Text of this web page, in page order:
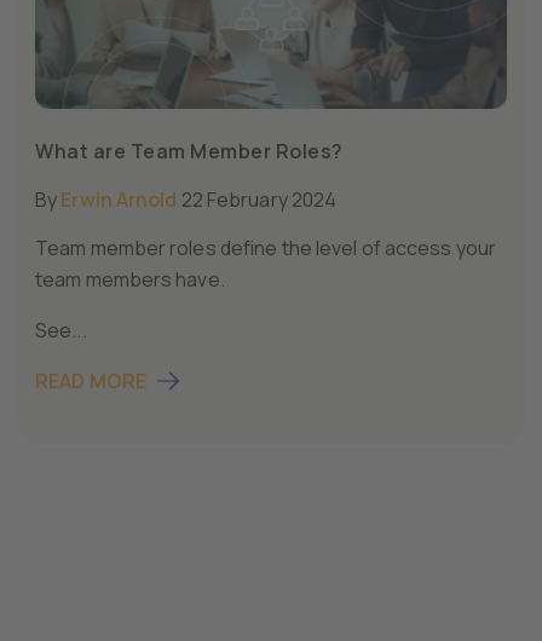
What are Team Member Roles?
ByErwin Arnold 22 February 2024
Team member roles define the level of access your
team members have.
See...
READ MORE